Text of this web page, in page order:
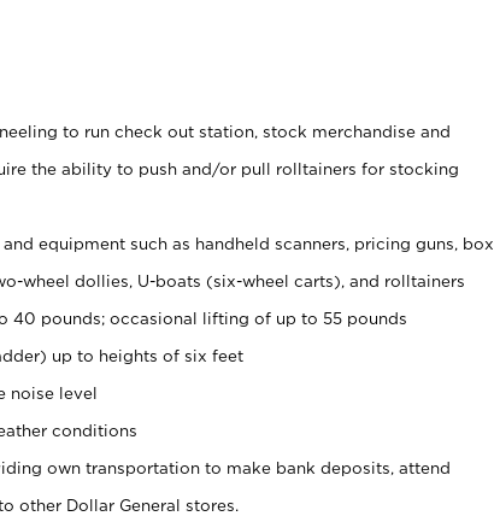
to run check out station, stock merchandise and
the ability to push and/or pull rolltainers for stocking
equipment such as handheld scanners, pricing guns, box
wheel dollies, U-boats (six-wheel carts), and rolltainers
40 pounds; occasional lifting of up to 55 pounds
up to heights of six feet
noise level
conditions
own transportation to make bank deposits, attend
other Dollar General stores.